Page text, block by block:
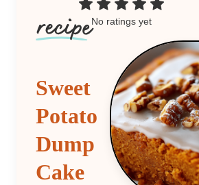
No ratings yet
Sweet
Potato
Dump
Cake